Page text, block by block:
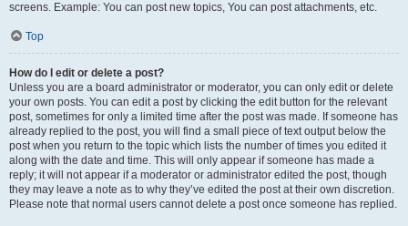
screens. Example: You can post new topics, You can post attachments, etc.
Top
How do I edit or delete a post?
Unless you are a board administrator or moderator, you can only edit or delete
your own posts. You can edit a post by clicking the edit button for the relevant
post, sometimes for only a limited time after the post was made. If someone has
already replied to the post, you will find a small piece of text output below the
post when you return to the topic which lists the number of times you edited it
along with the date and time. This will only appear if someone has made a
reply; it will not appear if a moderator or administrator edited the post, though
they may leave a note as to why they’ve edited the post at their own discretion.
Please note that normal users cannot delete a post once someone has replied.